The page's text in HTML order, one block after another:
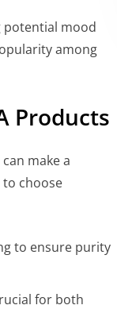
potential mood
among
Products
can make a
choose
to ensure purity
for both